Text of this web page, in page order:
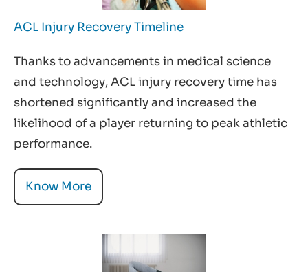
ACL Injury Recovery Timeline
Thanks to advancements in medical science
and technology, ACL injury recovery time has
shortened significantly and increased the
likelihood of a player returning to peak athletic
performance.
Know More